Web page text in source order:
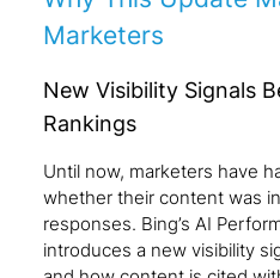
Marketers
New Visibility Signals
Rankings
Until now, marketers have
whether their content was
responses. Bing’s AI
introduces a new visibility